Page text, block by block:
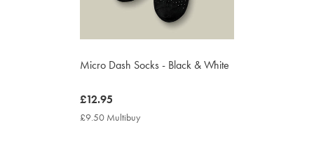
Micro Dash Socks - Black & White
now
£12.95
£12.95
£9.50 Multibuy